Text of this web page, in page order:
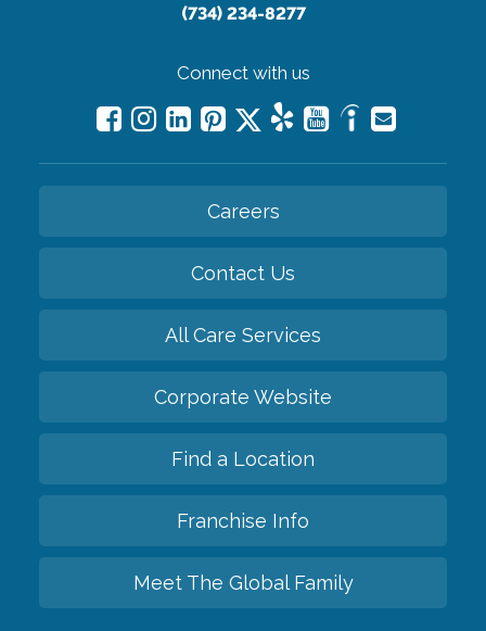
(734) 234-8277
Connect with us
Careers
Contact Us
All Care Services
Corporate Website
Find a Location
Franchise Info
Meet The Global Family